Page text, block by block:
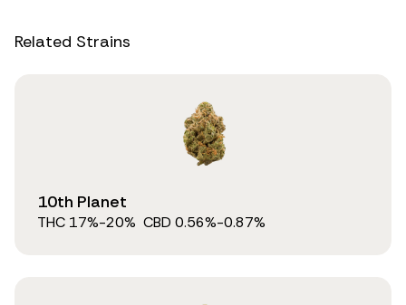
Related Strains
10th Planet
THC 17%-20% CBD 0.56%-0.87%